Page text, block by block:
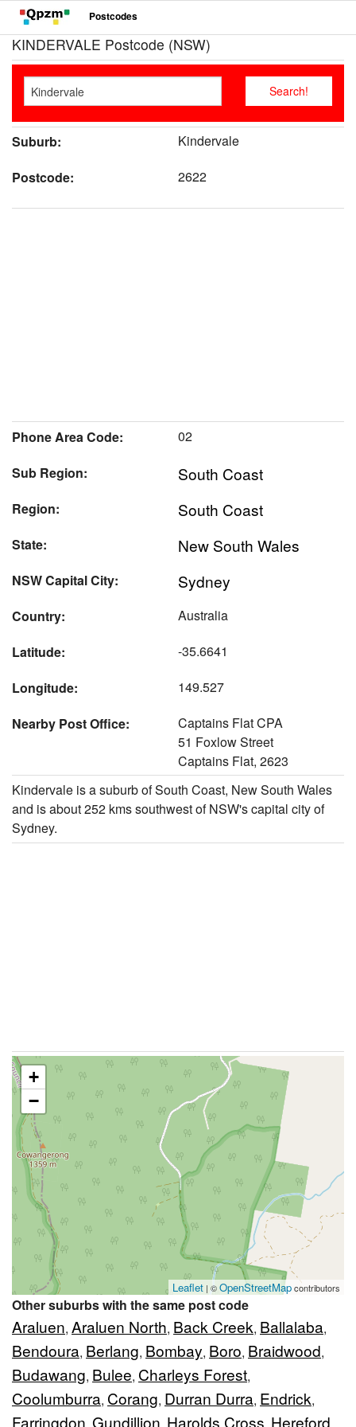
Postcodes
KINDERVALE Postcode (NSW)
Suburb:
Kindervale
Postcode:
2622
Phone Area Code:
02
Sub Region:
South Coast
Region: South Coast
State: New South Wales
NSW Capital City: Sydney
Country:
Australia
Latitude:
-35.6641
Longitude:
149.527
Nearby Post Office:
Captains Flat CPA
51 Foxlow Street
Captains Flat, 2623
Kindervale is a suburb of South Coast, New South Wales
and is about 252 kms southwest of NSW's capital city of
Sydney.
+
−
Leaflet | ©OpenStreetMapcontributors
Other suburbs with the same post code
Araluen, Araluen North, Back Creek, Ballalaba,
Bendoura, Berlang, Bombay, Boro, Braidwood,
Budawang, Bulee, Charleys Forest,
Coolumburra, Corang, Durran Durra, Endrick,
Farringdon Gundillion Harolds Cross Hereford